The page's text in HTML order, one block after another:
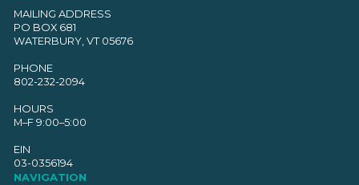
MAILING ADDRESS
PO BOX 681
WATERBURY, VT 05676
PHONE
802-232-2094
HOURS
M–F 9:00–5:00
EIN
03-0356194
NAVIGATION